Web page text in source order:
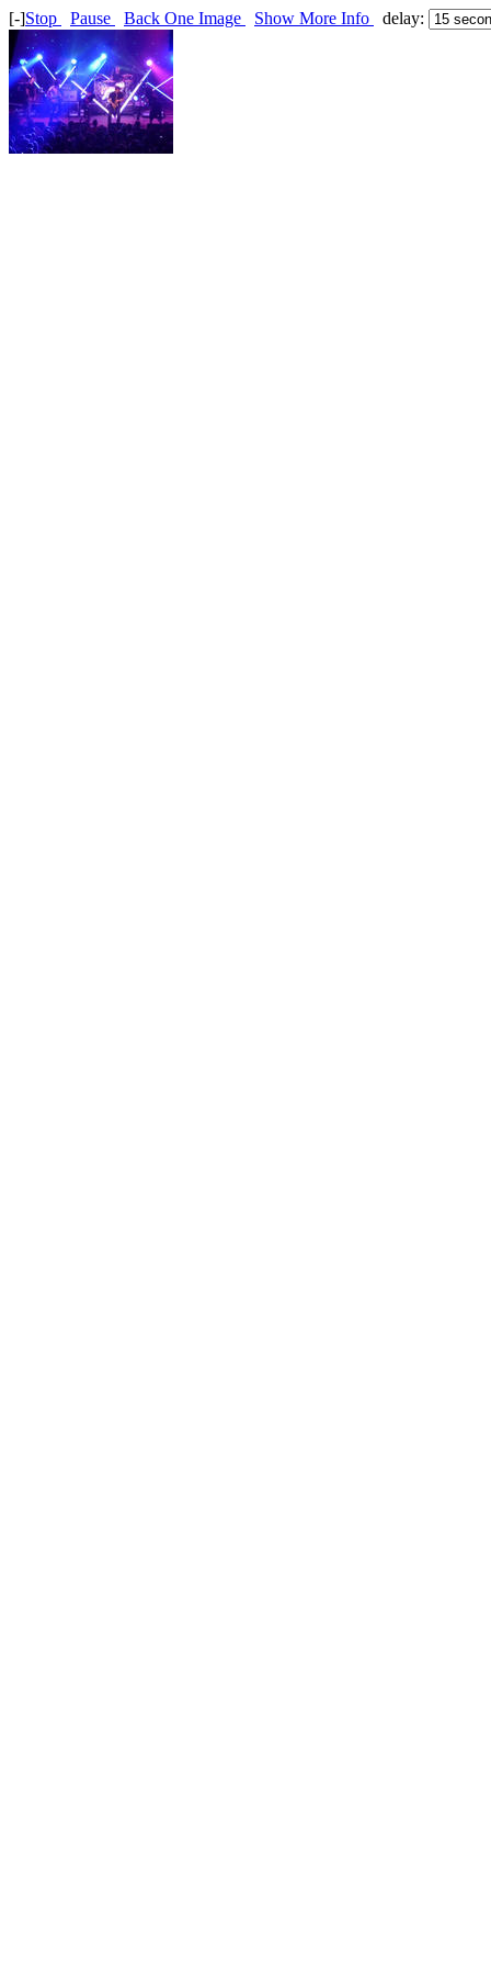
[-]Stop Pause Back One Image Show More Info delay: